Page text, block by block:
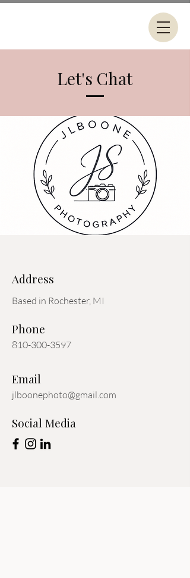
Let's Chat
Address
Based in Rochester, MI
Phone
810-300-3597
Email
jlboonephoto@gmail.com
Social Media